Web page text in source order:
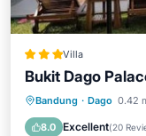
Villa
Bukit Dago
Bandung · Dago 0.42
8.0 Excellent(20
Oceanfront
Balcony/